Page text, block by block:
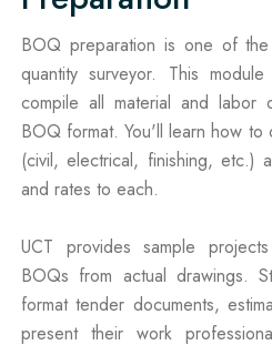
BOQ preparation is one of
quantity surveyor. This
compile all material and labor
BOQ format. You'll learn how to
(civil, electrical, finishing, etc.)
and rates to each.
UCT provides sample
BOQs from actual drawings.
format tender documents,
present their work